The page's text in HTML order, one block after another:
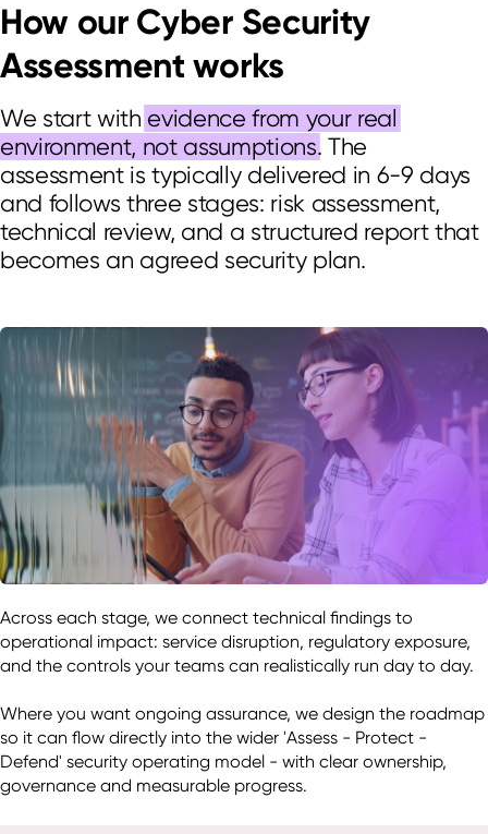
How our Cyber Security
Assessment works
We start with evidence from your real
environment, not assumptions. The
assessment is typically delivered in 6-9 days
and follows three stages: risk assessment,
technical review, and a structured report that
becomes an agreed security plan.
Across each stage, we connect technical findings to
operational impact: service disruption, regulatory exposure,
and the controls your teams can realistically run day to day.
Where you want ongoing assurance, we design the roadmap
so it can flow directly into the wider 'Assess - Protect -
Defend' security operating model - with clear ownership,
governance and measurable progress.